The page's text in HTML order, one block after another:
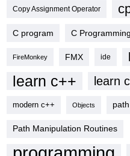
Copy Assignment Operator
C program C Programming
FireMonkey FMX ide
learn c++ learn
modern c++ Objects path
Path Manipulation Routines